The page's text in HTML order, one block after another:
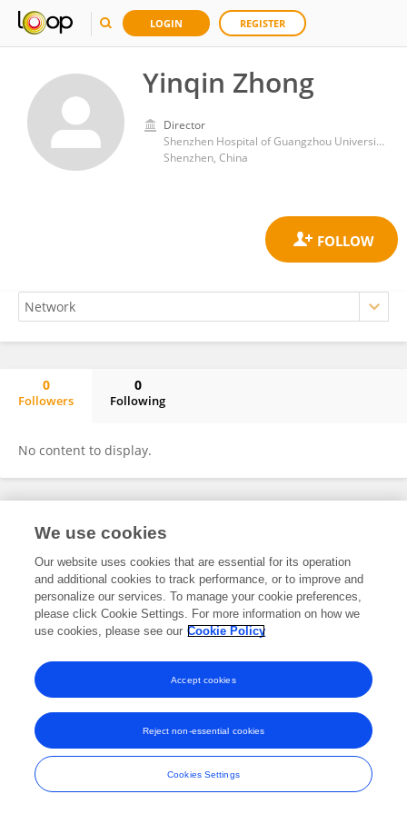
LOGIN REGISTER
Yinqin Zhong
Director
Shenzhen Hospital of Guangzhou University of Chinese Medicine
Shenzhen, China
0
Followers
0
Following
No content to display.
Frontiers In and Loop are registered trade marks of Frontiers Media SA.
and Conditions
We use cookies
Our website uses cookies that are essential for its operation
and additional cookies to track performance, or to improve and
personalize our services. To manage your cookie preferences,
please click Cookie Settings. For more information on how we
use cookies, please see our Cookie Policy
Cookies Settings
Reject non-essential cookies
Accept cookies